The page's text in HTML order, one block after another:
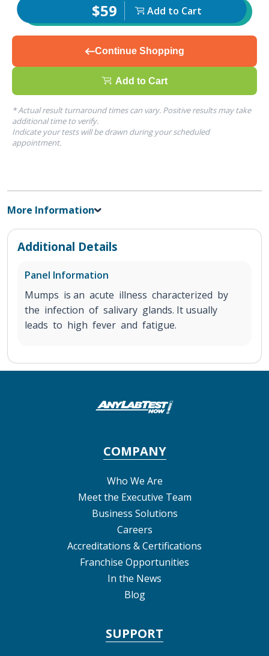
$59 Add to Cart
Continue Shopping
Add to Cart
* Actual result turnaround times can vary. Positive results may take
additional time to verify.
Indicate your tests will be drawn during your scheduled
appointment.
More Information
Additional Details
Panel Information
Mumps is an acute illness characterized by
the infection of salivary glands. It usually
leads to high fever and fatigue.
COMPANY
Who We Are
Meet the Executive Team
Business Solutions
Careers
Accreditations & Certifications
Franchise Opportunities
In the News
Blog
SUPPORT